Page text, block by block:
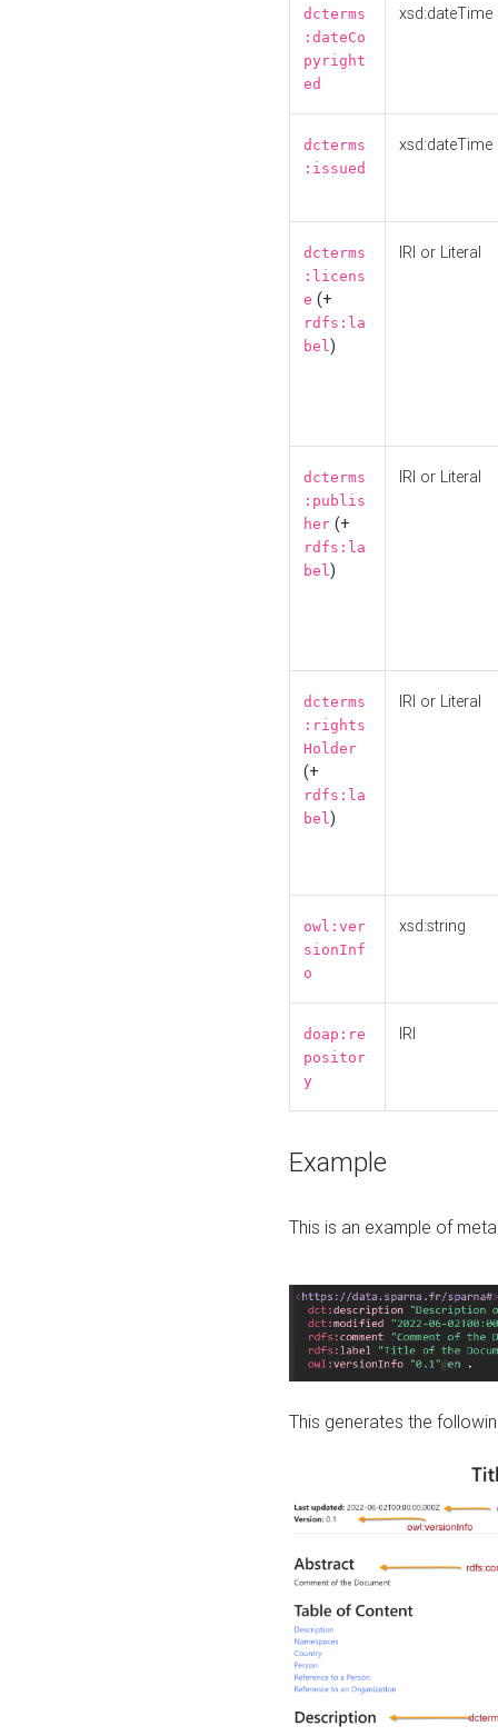
dcterms
:dateCo
pyright
ed
xsd:dateTime
dcterms
:issued
xsd:dateTime
dcterms
:licens
e (+
rdfs:la
bel)
IRI or Literal
dcterms
:publis
her (+
rdfs:la
bel)
IRI or Literal
dcterms
:rights
Holder
(+
rdfs:la
bel)
IRI or Literal
owl:ver
sionInf
o
xsd:string
doap:re
positor
y
IRI
Example
This is an example of
This generates the